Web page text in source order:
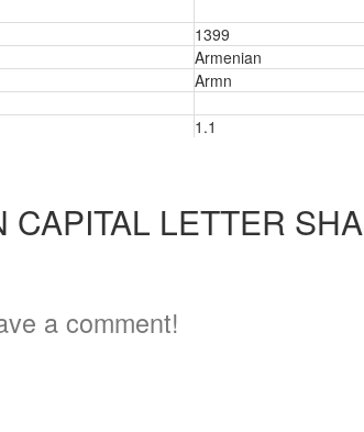
1399
Armenian
Armn
1.1
CAPITAL LETTER SHA
a comment!